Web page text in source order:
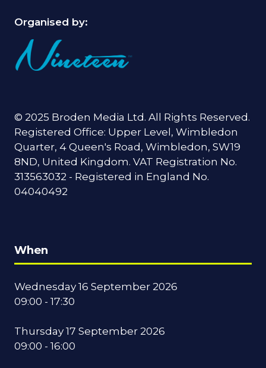
Organised by:
© 2025 Broden Media Ltd. All Rights Reserved.
Registered Office: Upper Level, Wimbledon
Quarter, 4 Queen's Road, Wimbledon, SW19
8ND, United Kingdom. VAT Registration No.
313563032 - Registered in England No.
04040492
When
Wednesday 16 September 2026
09:00 - 17:30
Thursday 17 September 2026
09:00 - 16:00